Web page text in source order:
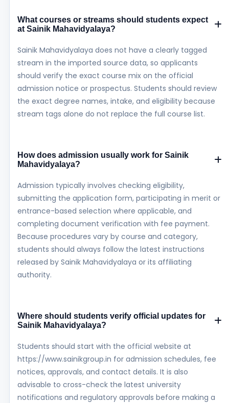
What courses or streams should students expect
at Sainik Mahavidyalaya?
Sainik Mahavidyalaya does not have a clearly tagged
stream in the imported source data, so applicants
should verify the exact course mix on the official
admission notice or prospectus. Students should review
the exact degree names, intake, and eligibility because
stream tags alone do not replace the full course list.
How does admission usually work for Sainik
Mahavidyalaya?
Admission typically involves checking eligibility,
submitting the application form, participating in merit or
entrance-based selection where applicable, and
completing document verification with fee payment.
Because procedures vary by course and category,
students should always follow the latest instructions
released by Sainik Mahavidyalaya or its affiliating
authority.
Where should students verify official updates for
Sainik Mahavidyalaya?
Students should start with the official website at
https://www.sainikgroup.in for admission schedules, fee
notices, approvals, and contact details. It is also
advisable to cross-check the latest university
notifications and regulatory approvals before making a